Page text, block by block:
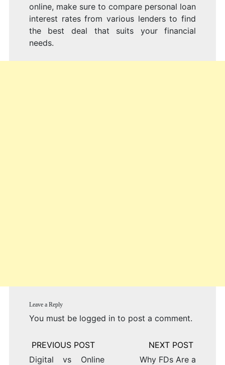
online, make sure to compare personal loan
interest rates from various lenders to find
the best deal that suits your financial
needs.
Leave a Reply
You must be logged into post a comment.
Post
navigation
Digital vs Online
Why FDs Are a